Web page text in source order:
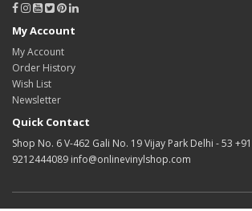
My Account
My Account
Order History
Wish List
Newsletter
Quick Contact
Shop No. 6 V-462 Gali No. 19 Vijay Park Delhi - 53
9212444089 info@onlinevinylshop.com